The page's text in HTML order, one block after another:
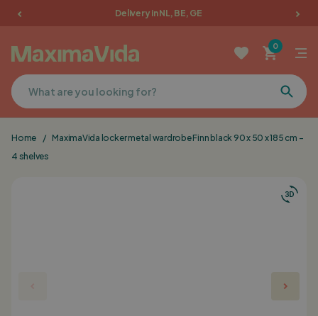
Delivery in NL, BE, GE
0
Garden furniture
Picnic tables
Terrace furniture
Cushions
Home / MaximaVida locker metal wardrobe Finn black 90 x 50 x 185 cm -
4 shelves